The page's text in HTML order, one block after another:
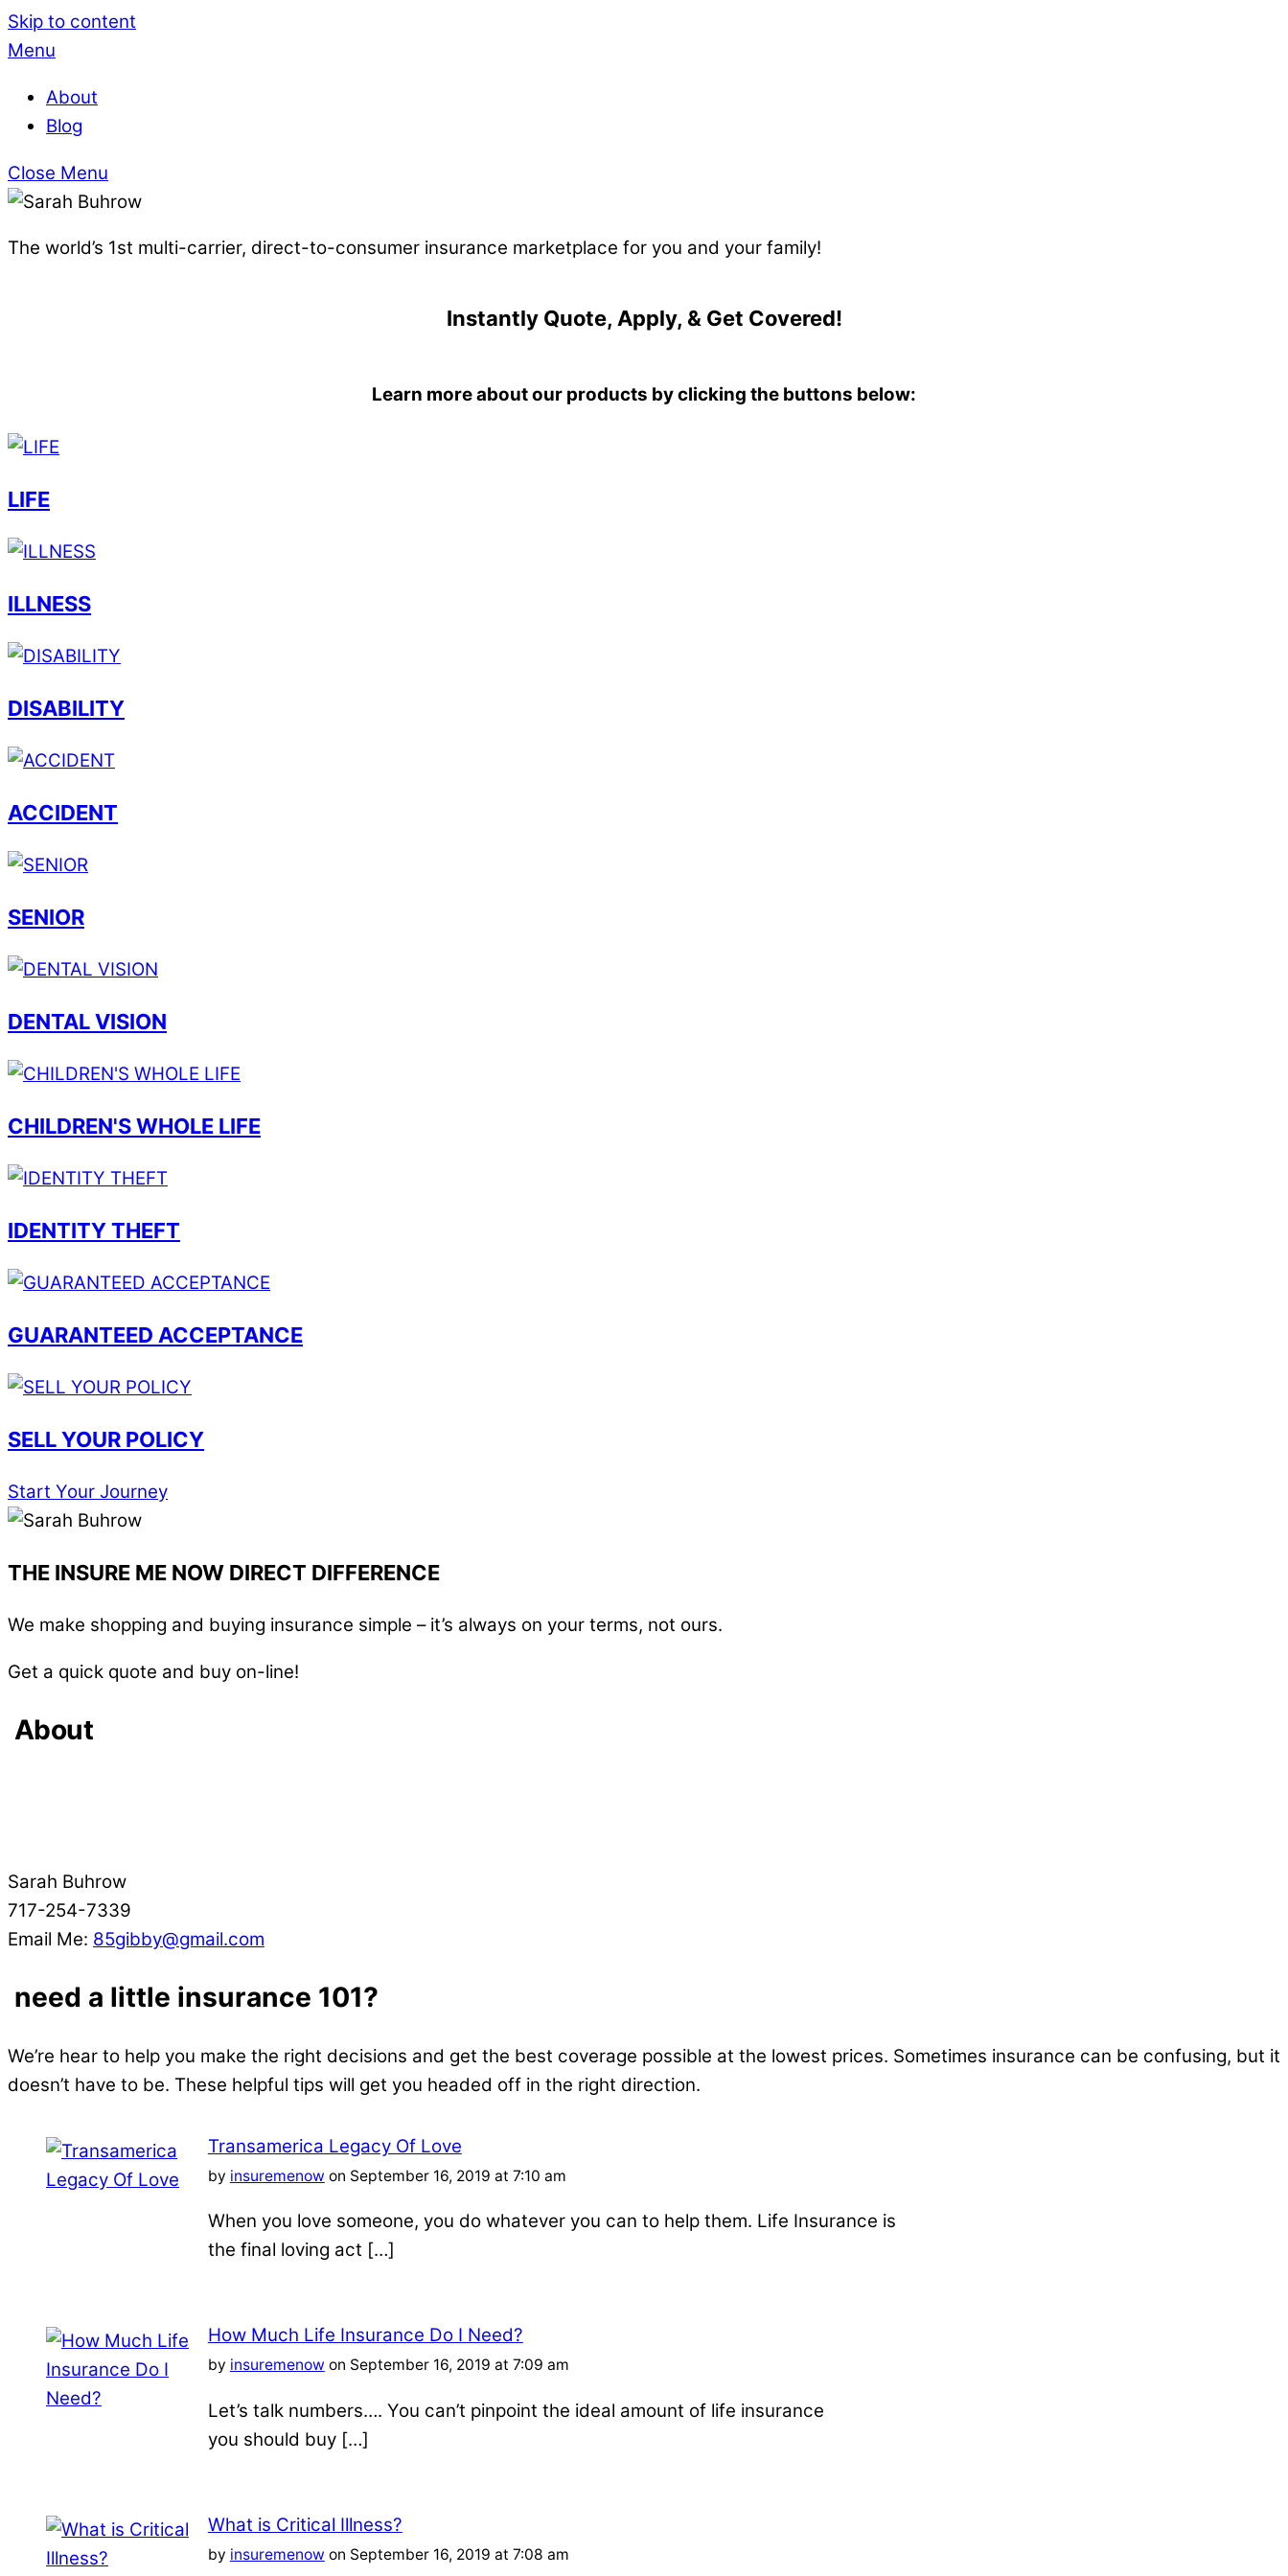
Skip to content
Menu
About
Blog
Close Menu
The world’s 1st multi-carrier, direct-to-consumer insurance marketplace for you and your family!
Instantly Quote, Apply, & Get Covered!
Learn more about our products by clicking the buttons below:
LIFE
ILLNESS
DISABILITY
ACCIDENT
SENIOR
DENTAL VISION
CHILDREN'S WHOLE LIFE
IDENTITY THEFT
GUARANTEED ACCEPTANCE
SELL YOUR POLICY
Start Your Journey
THE INSURE ME NOW DIRECT DIFFERENCE
We make shopping and buying insurance simple – it’s always on your terms, not ours.
Get a quick quote and buy on-line!
About
Sarah Buhrow
717-254-7339
Email Me: 85gibby@gmail.com
need a little insurance 101?
We’re hear to help you make the right decisions and get the best coverage possible at the lowest prices. Sometimes insurance can be confusing, but it
doesn’t have to be. These helpful tips will get you headed off in the right direction.
Transamerica Legacy Of Love
by insuremenow on September 16, 2019 at 7:10 am
When you love someone, you do whatever you can to help them. Life Insurance is
the final loving act […]
How Much Life Insurance Do I Need?
by insuremenow on September 16, 2019 at 7:09 am
Let’s talk numbers…. You can’t pinpoint the ideal amount of life insurance
you should buy […]
What is Critical Illness?
by insuremenow on September 16, 2019 at 7:08 am